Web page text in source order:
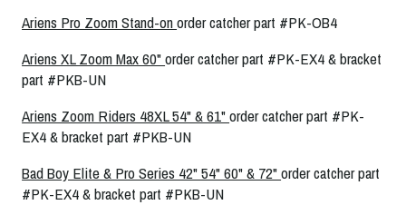
Ariens Pro Zoom Stand-onorder catcher part #PK-OB4
Ariens XL Zoom Max 60"order catcher part #PK-EX4 & bracket
part #PKB-UN
Ariens Zoom Riders 48XL 54" & 61"order catcher part #PK-
EX4 & bracket part #PKB-UN
Bad Boy Elite & Pro Series 42" 54" 60" & 72"order catcher part
#PK-EX4 & bracket part #PKB-UN